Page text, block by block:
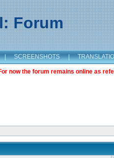
Forum
| SCREENSHOTS |
now the forum remains online as